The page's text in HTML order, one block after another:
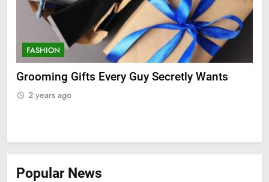
FASHION
Grooming Gifts Every Guy Secretly Wants
2 years ago
Popular News